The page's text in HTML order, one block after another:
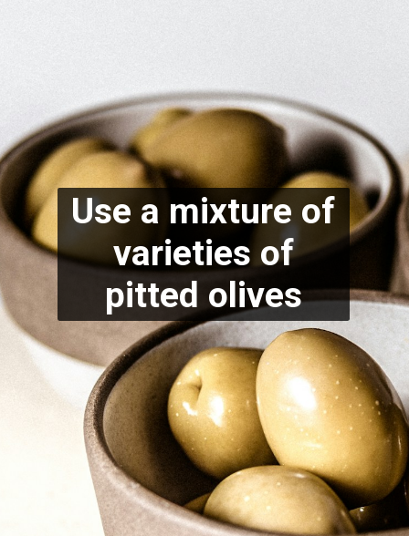
Use a mixture of
varieties of
pitted olives